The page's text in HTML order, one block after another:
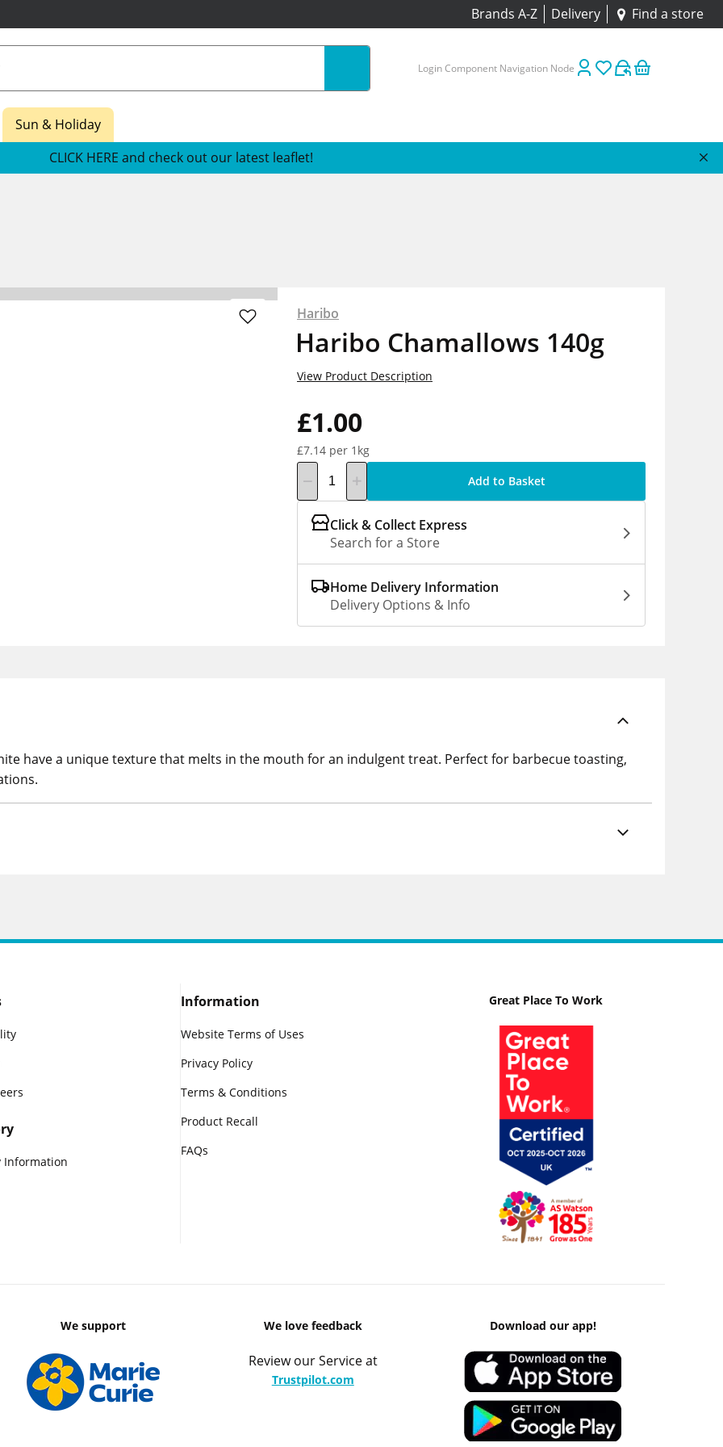
Brands A-Z Delivery Find a store
Login Component Navigation Node
Sun & Holiday
CLICK HERE and check out our latest leaflet!
Haribo
Haribo Chamallows 140g
£1.00
£7.14 per 1kg
View Product Description
Add to Basket
Click & Collect Express
Search for a Store
Home Delivery Information
Delivery Options & Info
have a unique texture that melts in the mouth for an indulgent treat. Perfect for barbecue toasting,
Information
Information
Website Terms of Uses
Privacy Policy
Terms & Conditions
Product Recall
FAQs
Great Place To Work
We support We love feedback
Review our Service at
Trustpilot.com
Download our app!